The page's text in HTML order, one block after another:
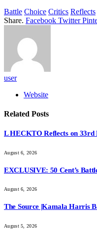
Battle Choice Critics Reflects
Share. Facebook Twitter
user
Website
Related Posts
L HECKTO Reflects on 33rd
August 6, 2026
EXCLUSIVE: 50 Cent’s
August 6, 2026
The Source |Kamala Harris
August 5, 2026